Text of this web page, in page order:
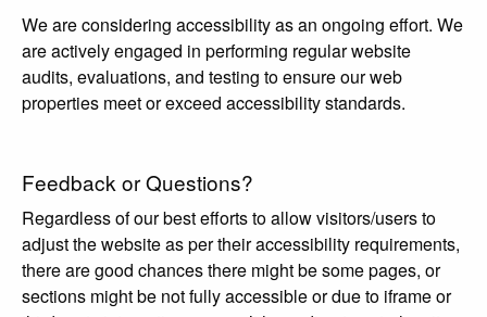
We are considering accessibility as an ongoing effort. We
are actively engaged in performing regular website
audits, evaluations, and testing to ensure our web
properties meet or exceed accessibility standards.
Feedback or Questions?
Regardless of our best efforts to allow visitors/users to
adjust the website as per their accessibility requirements,
there are good chances there might be some pages, or
sections might be not fully accessible or due to iframe or